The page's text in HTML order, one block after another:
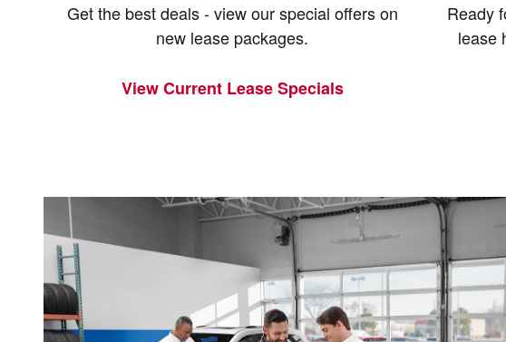
Get the best deals - view our special offers on
new lease packages.
View Current Lease Specials
Ready
lease